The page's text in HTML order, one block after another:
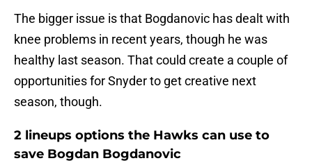
The bigger issue is that Bogdanovic has dealt with
knee problems in recent years, though he was
healthy last season. That could create a couple of
opportunities for Snyder to get creative next
season, though.
2 lineups options the Hawks can use to
save Bogdan Bogdanovic